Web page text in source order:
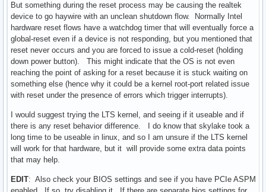
But something during the reset process may be causing the realtek
device to go haywire with an unclean shutdown flow. Normally Intel
hardware reset flows have a watchdog timer that will eventually force a
global-reset even if a device is not responding, but you mentioned that
reset never occurs and you are forced to issue a cold-reset (holding
down power button). This might indicate that the OS is not even
reaching the point of asking for a reset because it is stuck waiting on
something else (hence why it could be a kernel root-port related issue
with reset under the presence of errors which trigger interrupts).
I would suggest trying the LTS kernel, and seeing if it useable and if
there is any reset behavior difference. I do know that skylake took a
long time to be useable in linux, and so I am unsure if the LTS kernel
will work for that hardware, but it will provide some extra data points
that may help.
EDIT: Also check your BIOS settings and see if you have PCIe ASPM